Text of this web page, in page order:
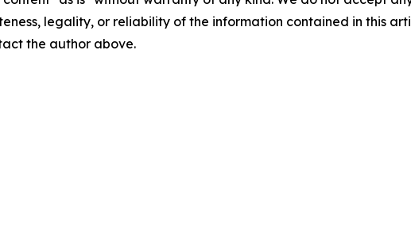
legality, or reliability of the information contained in this
the author above.